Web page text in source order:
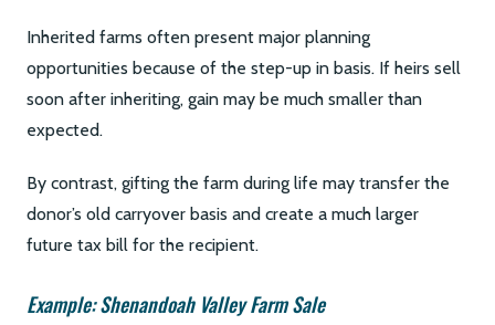
Inherited farms often present major planning
opportunities because of the step-up in basis. If heirs sell
soon after inheriting, gain may be much smaller than
expected.
By contrast, gifting the farm during life may transfer the
donor’s old carryover basis and create a much larger
future tax bill for the recipient.
Example: Shenandoah Valley Farm Sale